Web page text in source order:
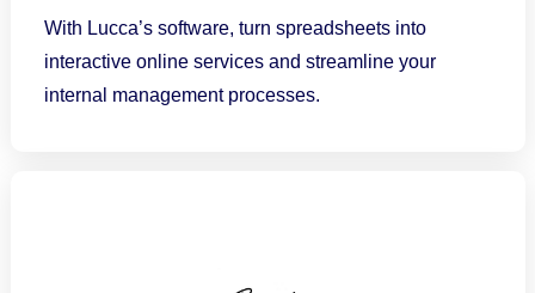
With Lucca’s software, turn spreadsheets into
interactive online services and streamline your
internal management processes.